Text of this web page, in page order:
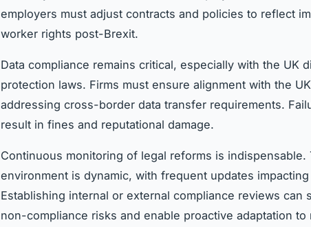
employers must adjust contracts and policies to reflect
worker rights post-Brexit.
Data compliance remains critical, especially with the UK
protection laws. Firms must ensure alignment with the
addressing cross-border data transfer requirements.
result in fines and reputational damage.
Continuous monitoring of legal reforms is indispensable.
environment is dynamic, with frequent updates
Establishing internal or external compliance reviews can
non-compliance risks and enable proactive adaptation to